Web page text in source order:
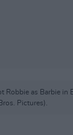
Robbie as Barbie in
Bros. Pictures).